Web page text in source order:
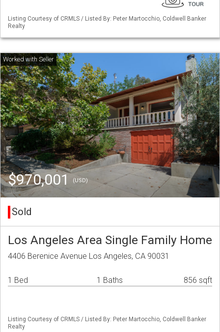
Listing Courtesy of CRMLS / Listed By: Peter Martocchio, Coldwell Banker
Realty
$970,001 (USD)
Sold
Los Angeles Area Single Family Home
4406 Berenice Avenue Los Angeles, CA 90031
1 Bed 1 Baths 856 sqft
Listing Courtesy of CRMLS / Listed By: Peter Martocchio, Coldwell Banker
Realty